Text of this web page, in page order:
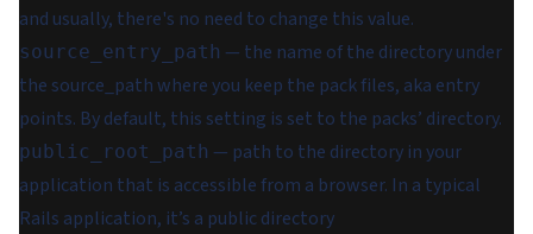
and usually, there's no need to change this value.
source_entry_path — the name of the directory under
the source_path where you keep the pack files, aka entry
points. By default, this setting is set to the packs’ directory.
public_root_path — path to the directory in your
application that is accessible from a browser. In a typical
Rails application, it’s a public directory